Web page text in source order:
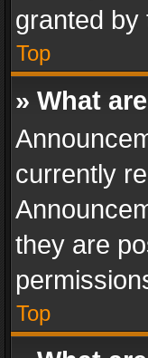
granted by
Top
» What
currently
they are
Top